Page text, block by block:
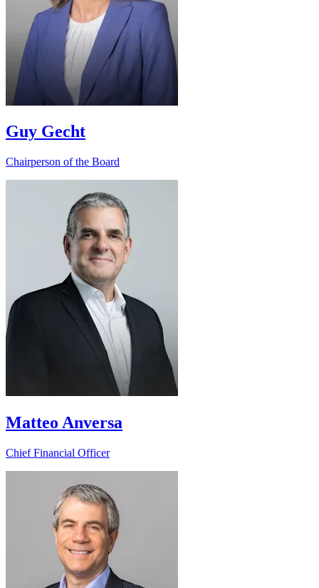
Guy Gecht
Chairperson of the Board
Matteo Anversa
Chief Financial Officer